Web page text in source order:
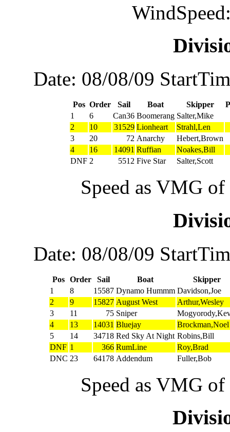
Date: 08/08/09
Pos Order Sail Boat Skipper
1
6 Can36 Boomerang Salter,Mike
2
10 31529 Lionheart
Strahl,Len
3
20 72 Anarchy
Hebert,Brown
4
16 14091 Ruffian
Noakes,Bill
DNF 2 5512 Five Star Salter,Scott
Speed as VMG
Date: 08/08/09
Pos Order Sail Boat
Skipper
1
8 15587 Dynamo Hummm Davidson,Joe
2
9 15827 August West
Arthur,Wesley
3
11 75 Sniper
4
13 14031 Bluejay
Brockman,Noel
5
14 34718 Red Sky At Night Robins,Bill
DNF 1 366 RumLine
Roy,Brad
DNC 23 64178 Addendum Fuller,Bob
Speed as VMG